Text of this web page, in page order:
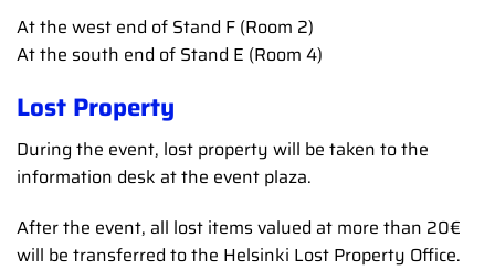
At the west end of Stand F (Room 2)
At the south end of Stand E (Room 4)
Lost Property
During the event, lost property will be taken to the
information desk at the event plaza.
After the event, all lost items valued at more than 20€
will be transferred to the Helsinki Lost Property Office.